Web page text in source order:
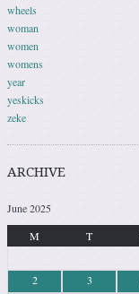
wheels
woman
women
womens
year
yeskicks
zeke
ARCHIVE
June 2025
M
T
2
3